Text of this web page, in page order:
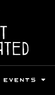
EVENTS